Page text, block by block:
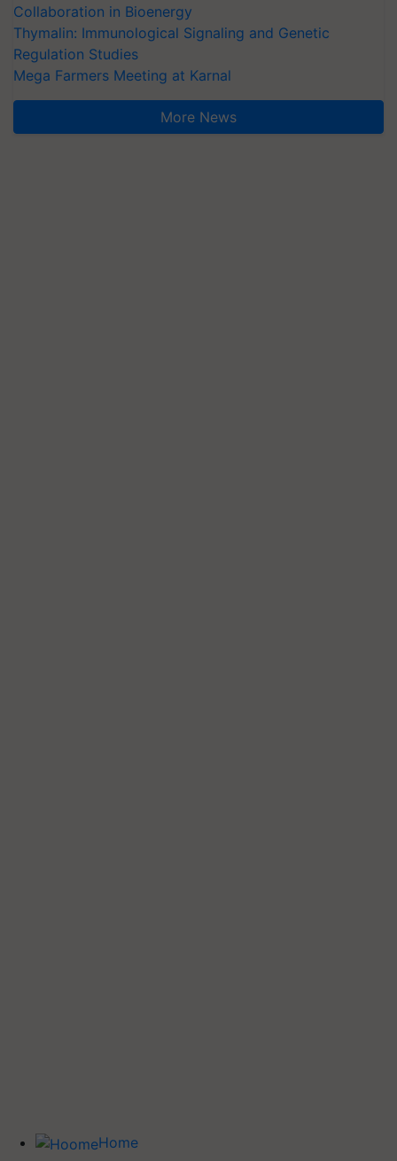
Collaboration in Bioenergy
Thymalin: Immunological Signaling and Genetic
Regulation Studies
Mega Farmers Meeting at Karnal
More News
Home